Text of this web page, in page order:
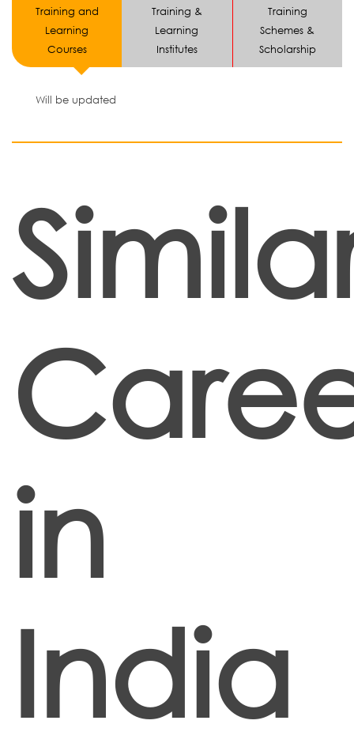
Training and
Learning
Courses
Training &
Learning
Institutes
Training
Schemes &
Scholarship
Will be updated
in
India